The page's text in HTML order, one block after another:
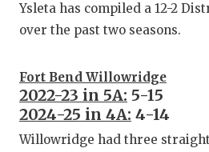
Ysleta has compiled a 12-2
over the past two seasons.
Fort Bend Willowridge
2022-23 in 5A: 5-15
2024-25 in 4A: 4-14
Willowridge had three